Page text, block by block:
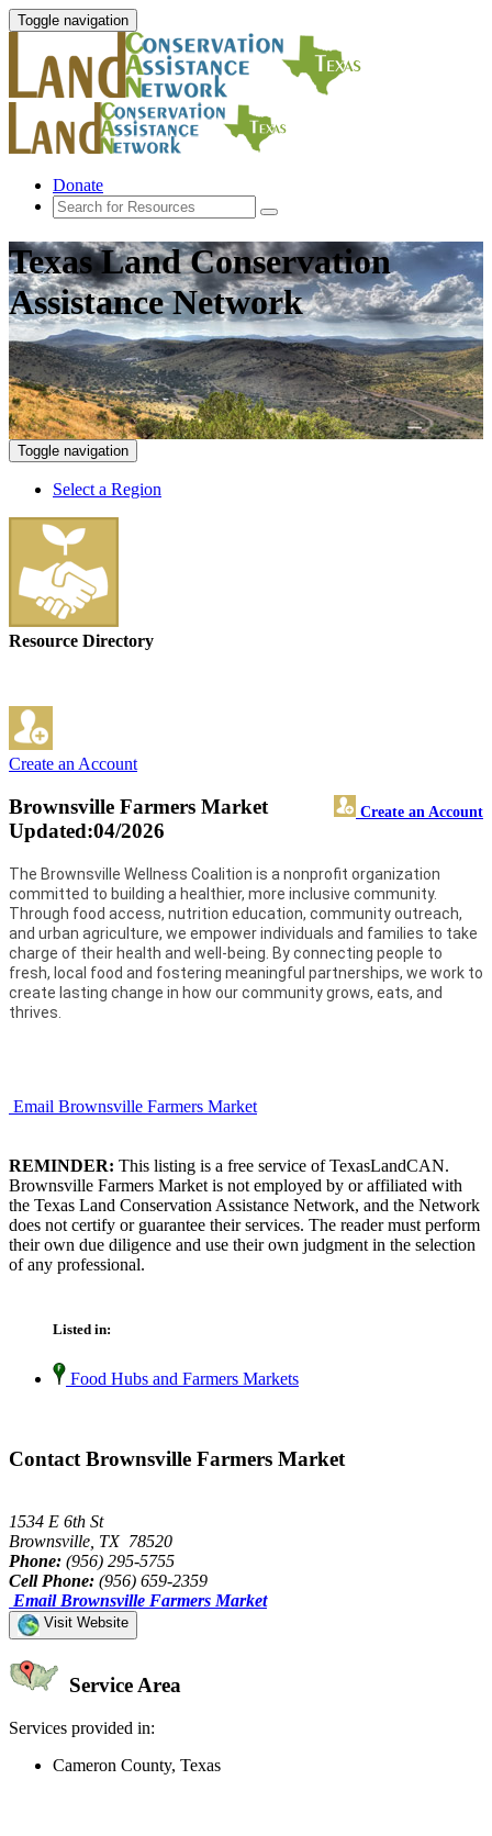
Toggle navigation
Donate
Texas Land Conservation
Assistance Network
Toggle navigation
Select a Region
Resource Directory
Create an Account
Brownsville Farmers Market Create an Account
Updated:04/2026
The Brownsville Wellness Coalition is a nonprofit organization
committed to building a healthier, more inclusive community.
Through food access, nutrition education, community outreach,
and urban agriculture, we empower individuals and families to take
charge of their health and well-being. By connecting people to
fresh, local food and fostering meaningful partnerships, we work to
create lasting change in how our community grows, eats, and
thrives.
Email Brownsville Farmers Market
REMINDER: This listing is a free service of TexasLandCAN.
Brownsville Farmers Market is not employed by or affiliated with
the Texas Land Conservation Assistance Network, and the Network
does not certify or guarantee their services. The reader must perform
their own due diligence and use their own judgment in the selection
of any professional.
Listed in:
Food Hubs and Farmers Markets
Contact Brownsville Farmers Market
1534 E 6th St
Brownsville, TX 78520
Phone: (956) 295-5755
Cell Phone: (956) 659-2359
Email Brownsville Farmers Market
Visit Website
Service Area
Services provided in:
Cameron County, Texas